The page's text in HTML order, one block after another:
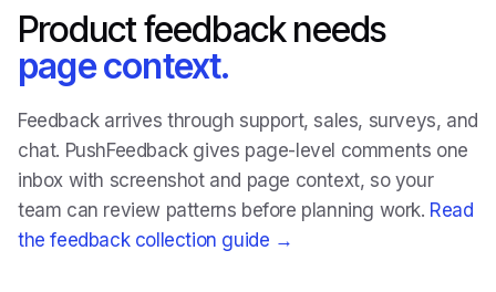
Product feedback needs
page context.
Feedback arrives through support, sales, surveys, and
chat. PushFeedback gives page-level comments one
inbox with screenshot and page context, so your
team can review patterns before planning work. Read
the feedback collection guide →